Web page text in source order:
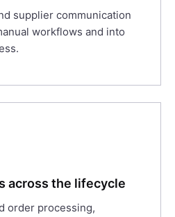
supplier communication
workflows and into
across the lifecycle
order processing,